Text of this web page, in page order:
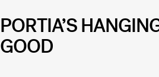
PORTIA’S
GOOD